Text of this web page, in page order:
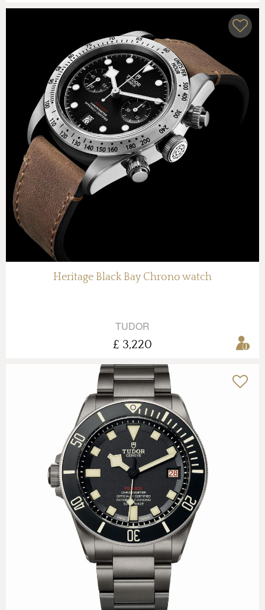
Heritage Black Bay Chrono watch
TUDOR
£ 3,220